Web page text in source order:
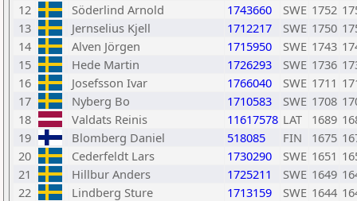
12
Söderlind Arnold 1743660 SWE 1752
13
Jernselius Kjell 1712217 SWE 1750
14
Alven Jörgen 1715950 SWE 1743
15
Hede Martin 1726293 SWE 1736
16
Josefsson Ivar 1766040 SWE 1711
17
Nyberg Bo 1710583 SWE 1708
18
Valdats Reinis 11617578 LAT 1689
19
Blomberg Daniel 518085 FIN 1675
20
Cederfeldt Lars 1730290 SWE 1651
21
Hillbur Anders 1725211 SWE 1649
22
Lindberg Sture 1713159 SWE 1644